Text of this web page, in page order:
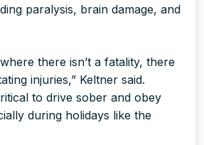
paralysis, brain damage, and
there isn’t a fatality, there
injuries,” Keltner said.
to drive sober and obey
during holidays like the